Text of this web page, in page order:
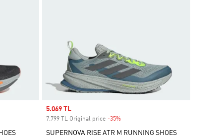
Sale price
5.069 TL
7.799 TL Original price -35%Discount
SUPERNOVA RISE ATR M RUNNING SHOES